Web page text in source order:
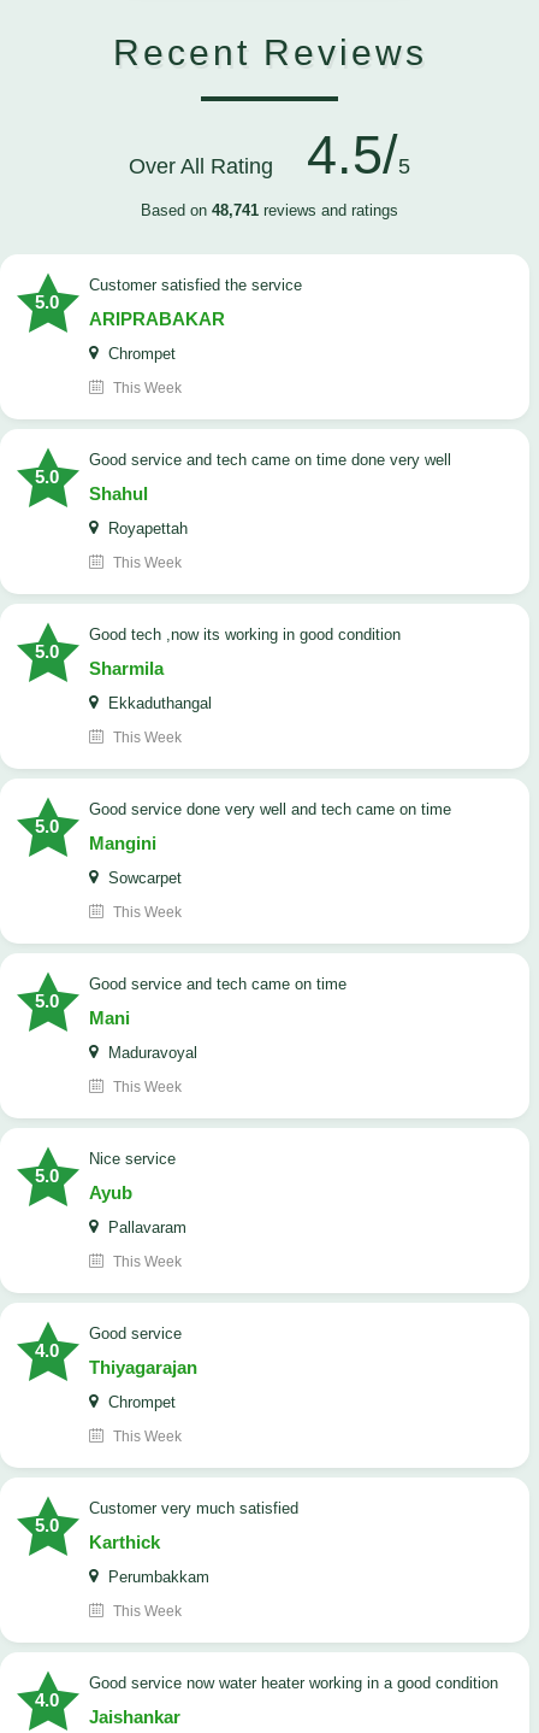
Recent Reviews
Over All Rating 4.5/5
Based on 48,741 reviews and ratings
5.0
customer satisfied the service
ARIPRABAKAR
Chrompet
This Week
5.0
good service and tech came on time done very well
Shahul
Royapettah
This Week
5.0
good tech ,now its working in good condition
Sharmila
Ekkaduthangal
This Week
5.0
good service done very well and tech came on time
Mangini
Sowcarpet
This Week
5.0
good service and tech came on time
Mani
Maduravoyal
This Week
5.0
Nice service
Ayub
Pallavaram
This Week
4.0
good service
Thiyagarajan
Chrompet
This Week
5.0
customer very much satisfied
Karthick
Perumbakkam
This Week
4.0
good service now water heater working in a good condition
Jaishankar